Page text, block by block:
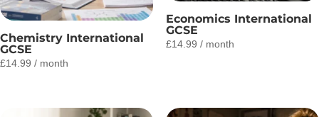
Chemistry International
GCSE
£14.99 / month
Economics International
GCSE
£14.99 / month